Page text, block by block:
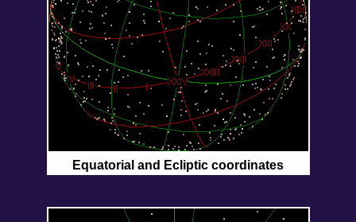
Equatorial and Ecliptic coordinates